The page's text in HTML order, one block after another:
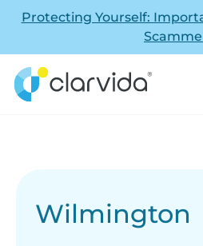
Protecting Yourself:
Wilmington